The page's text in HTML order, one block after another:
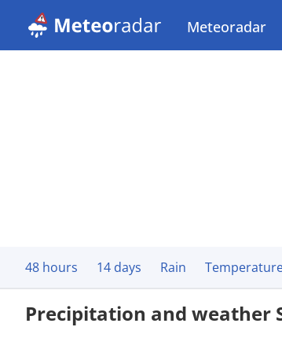
Meteoradar
48 hours 14 days Rain
Precipitation and weather